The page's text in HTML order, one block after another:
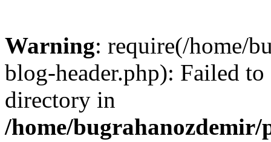
Warning: require(/home/
blog-header.php): Failed
directory in
/home/